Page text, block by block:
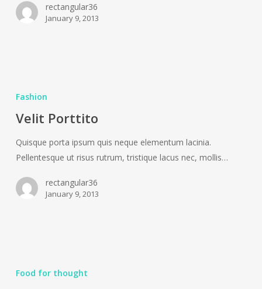
rectangular36
January 9, 2013
Porttito
Fashion
Velit Porttito
Quisque porta ipsum quis neque elementum lacinia.
Pellentesque ut risus rutrum, tristique lacus nec, mollis…
rectangular36
January 9, 2013
laoreet
Food for thought